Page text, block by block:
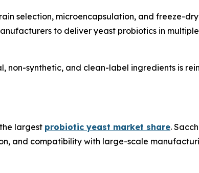
selection, microencapsulation, and freeze-
to deliver yeast probiotics in
non-synthetic, and clean-label ingredients is
largest probiotic yeast market share.
and compatibility with large-scale